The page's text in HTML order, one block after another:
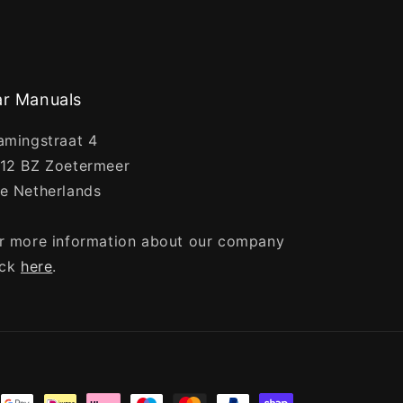
Manuals
4
BZ Zoetermeer
Netherlands
more information about our company
here.